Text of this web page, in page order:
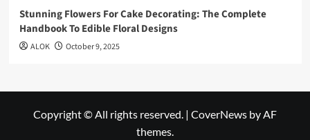
Stunning Flowers For Cake Decorating: The Complete
Handbook To Edible Floral Designs
ALOK October 9, 2025
Copyright © All rights reserved. | CoverNews by AF
themes.